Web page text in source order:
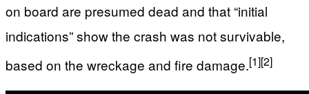
on board are presumed dead and that “initial
indications” show the crash was not survivable,
based on the wreckage and fire damage.[1][2]